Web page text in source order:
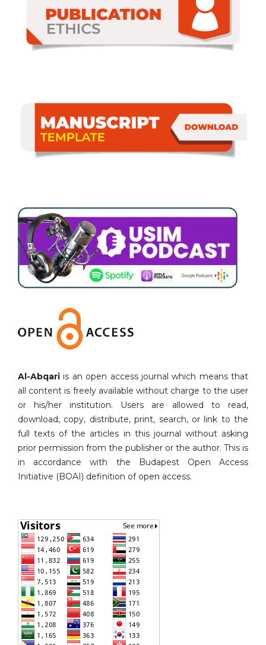
Al-Abqari is an open access journal which means that
all content is freely available without charge to the user
or his/her institution. Users are allowed to read,
download, copy, distribute, print, search, or link to the
full texts of the articles in this journal without asking
prior permission from the publisher or the author. This is
in accordance with the Budapest Open Access
Initiative (BOAI) definition of open access.